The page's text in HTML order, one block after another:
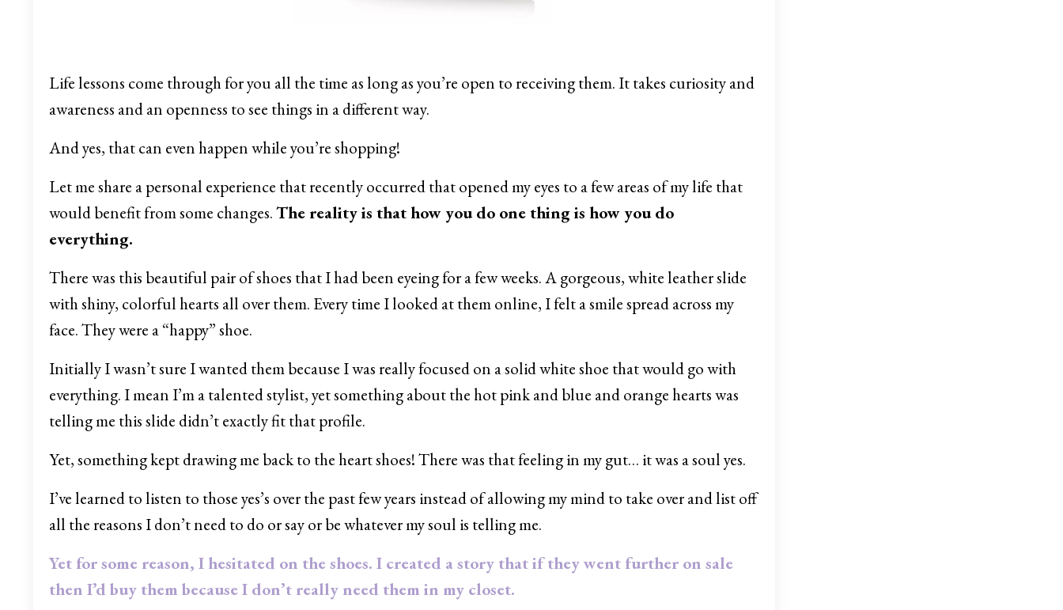
Life lessons come through for you all the time as long as you’re open to receiving them. It takes curiosity and
awareness and an openness to see things in a different way.
And yes, that can even happen while you’re shopping!
Let me share a personal experience that recently occurred that opened my eyes to a few areas of my life that
would benefit from some changes.The reality is that how you do one thing is how you do
everything.
There was this beautiful pair of shoes that I had been eyeing for a few weeks. A gorgeous, white leather slide
with shiny, colorful hearts all over them. Every time I looked at them online, I felt a smile spread across my
face. They were a “happy” shoe.
Initially I wasn’t sure I wanted them because I was really focused on a solid white shoe that would go with
everything. I mean I’m a talented stylist, yet something about the hot pink and blue and orange hearts was
telling me this slide didn’t exactly fit that profile.
Yet, something kept drawing me back to the heart shoes! There was that feeling in my gut… it was a soul yes.
I’ve learned to listen to those yes’s over the past few years instead of allowing my mind to take over and list off
all the reasons I don’t need to do or say or be whatever my soul is telling me.
Yet for some reason, I hesitated on the shoes. I created a story that if they went further on sale
then I’d buy them because I don’t really need them in my closet.